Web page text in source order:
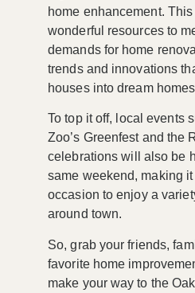
home enhancement.
wonderful resources to
demands for home
trends and innovations
houses into dream
To top it off, local events
Zoo’s Greenfestand the
celebrations will also be
same weekend, making
occasion to enjoy a
around town.
So, grab your friends,
favorite home
make your way to the